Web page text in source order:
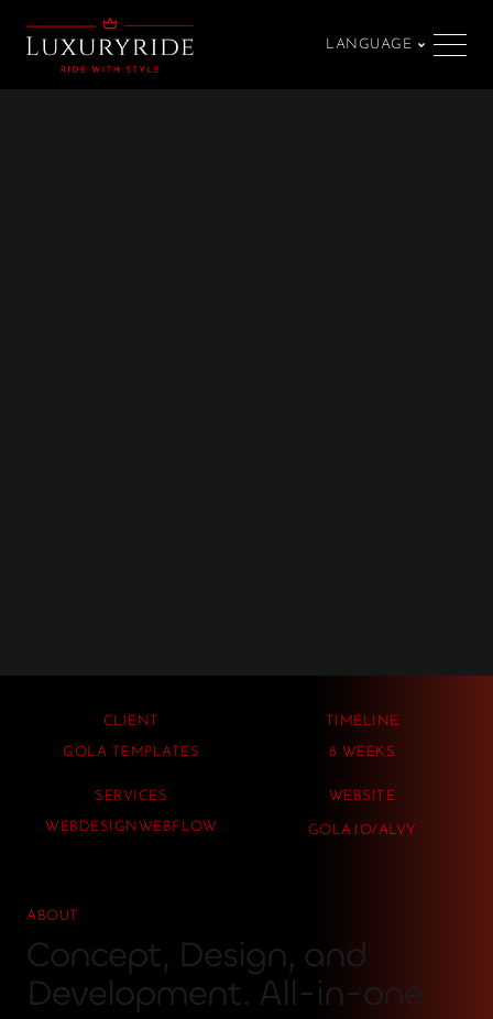
LANGUAGE
CLIENT
GOLA TEMPLATES
TIMELINE
8 WEEKS
SERVICES
WEBDESIGN WEBFLOW
WEBSITE
GOLA.IO/ALVY
ABOUT
Concept, Design, and
Development. All-in-one.